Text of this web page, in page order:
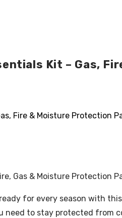
Kit – Gas,
Fire & Moisture Protection
Gas & Moisture Protection
for every season with
to stay protected from